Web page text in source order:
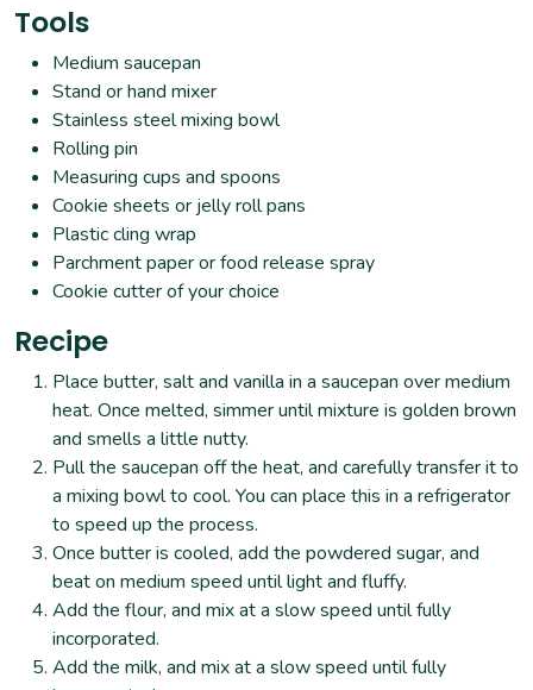
Tools
Medium saucepan
Stand or hand mixer
Stainless steel mixing bowl
Rolling pin
Measuring cups and spoons
Cookie sheets or jelly roll pans
Plastic cling wrap
Parchment paper or food release spray
Cookie cutter of your choice
Recipe
Place butter, salt and vanilla in a saucepan over medium
heat. Once melted, simmer until mixture is golden brown
and smells a little nutty.
Pull the saucepan off the heat, and carefully transfer it to
a mixing bowl to cool. You can place this in a refrigerator
to speed up the process.
Once butter is cooled, add the powdered sugar, and
beat on medium speed until light and fluffy.
Add the flour, and mix at a slow speed until fully
incorporated.
Add the milk, and mix at a slow speed until fully